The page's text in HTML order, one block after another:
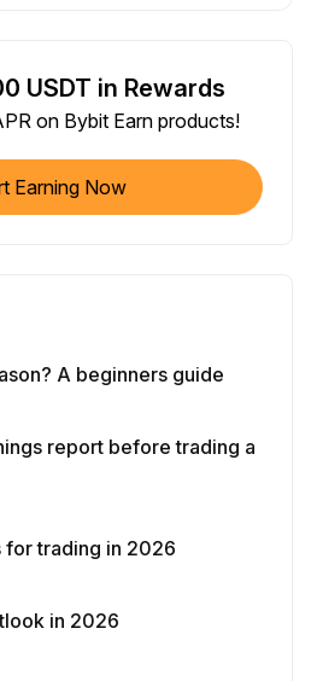
USDT in Rewards
on Bybit Earn products!
Earning Now
A beginners guide
report before trading a
trading in 2026
in 2026